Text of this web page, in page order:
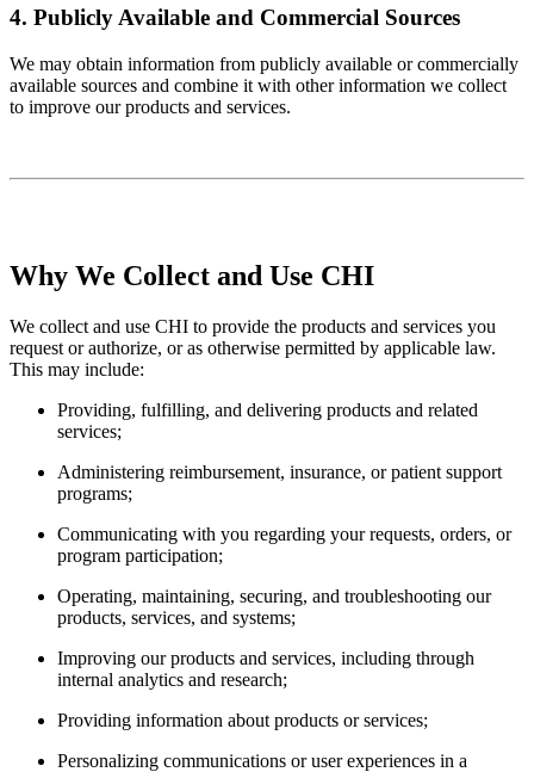
4. Publicly Available and Commercial Sources
We may obtain information from publicly available or commercially
available sources and combine it with other information we collect
to improve our products and services.
Why We Collect and Use CHI
We collect and use CHI to provide the products and services you
request or authorize, or as otherwise permitted by applicable law.
This may include:
Providing, fulfilling, and delivering products and related
services;
Administering reimbursement, insurance, or patient support
programs;
Communicating with you regarding your requests, orders, or
program participation;
Operating, maintaining, securing, and troubleshooting our
products, services, and systems;
Improving our products and services, including through
internal analytics and research;
Providing information about products or services;
Personalizing communications or user experiences in a